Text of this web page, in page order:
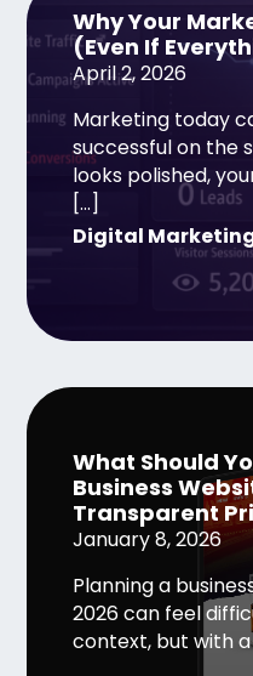
Why Your
(Even If
April 2, 2026
Marketing today
successful on the
looks polished,
[…]
Digital
What Should
Business
Transparent
January 8, 2026
Planning a
2026 can feel
context, but with